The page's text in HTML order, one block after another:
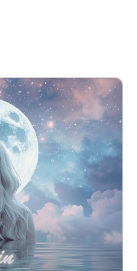
deep breathing,
light, you’ll find
love and light
truth that you are
breathe, and